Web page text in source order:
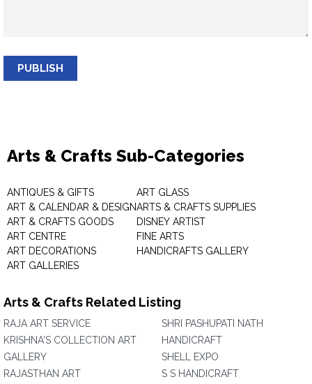
PUBLISH
Arts & Crafts Sub-Categories
ANTIQUES & GIFTS
ART & CALENDAR & DESIGN
ART & CRAFTS GOODS
ART CENTRE
ART DECORATIONS
ART GALLERIES
ART GLASS
ARTS & CRAFTS SUPPLIES
DISNEY ARTIST
FINE ARTS
HANDICRAFTS GALLERY
Arts & Crafts Related Listing
RAJA ART SERVICE
KRISHNA'S COLLECTION ART
GALLERY
RAJASTHAN ART
SHRI PASHUPATI NATH
HANDICRAFT
SHELL EXPO
S S HANDICRAFT